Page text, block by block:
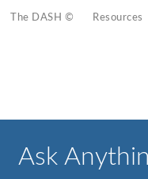
The DASH © Resources
Ask